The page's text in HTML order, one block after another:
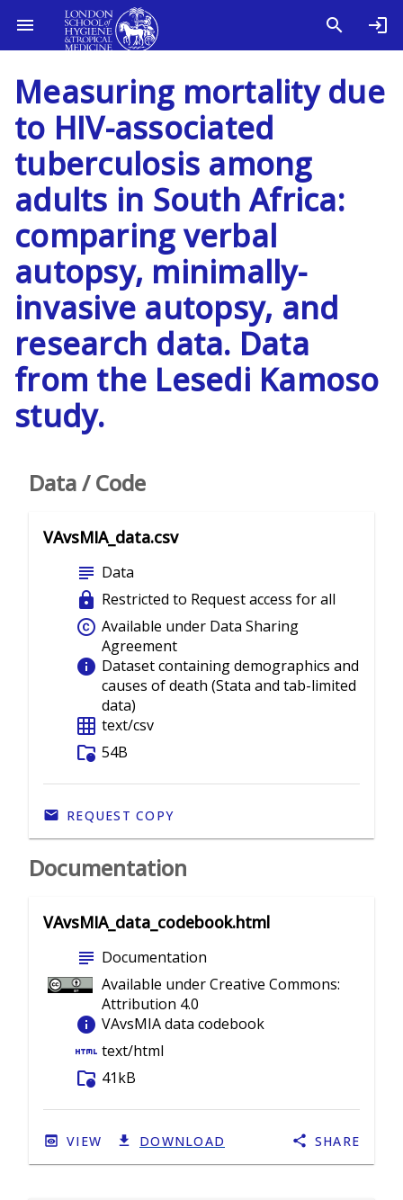
Measuring mortality due
to HIV-associated
tuberculosis among
adults in South Africa:
comparing verbal
autopsy, minimally-
invasive autopsy, and
research data. Data
from the Lesedi Kamoso
study.
Data / Code
VAvsMIA_data.csv
subject Data
lock Restricted to Request access for all
copyright Available under Data Sharing
Agreement
info Dataset containing demographics and
causes of death (Stata and tab-limited
data)
grid_on text/csv
folder_info 54B
REQUEST COPY
Documentation
VAvsMIA_data_codebook.html
subject Documentation
Available under Creative Commons:
Attribution 4.0
info VAvsMIA data codebook
html text/html
folder_info 41kB
VIEW DOWNLOAD SHARE